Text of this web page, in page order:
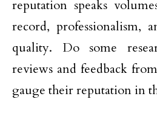
reputation speaks
record, professionalism,
quality. Do some
reviews and feedback
gauge their reputation in